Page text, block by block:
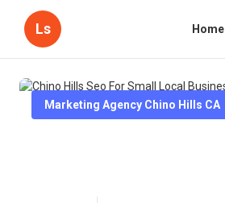
Ls Home
Marketing Agency Chino Hills CA